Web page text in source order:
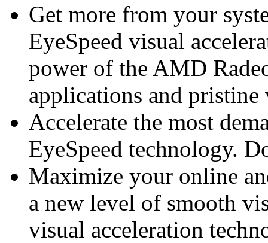
Get more from your
EyeSpeed visual
power of the AMD
applications and pristine
Accelerate the most
EyeSpeed technology.
Maximize your online
a new level of smooth
visual acceleration